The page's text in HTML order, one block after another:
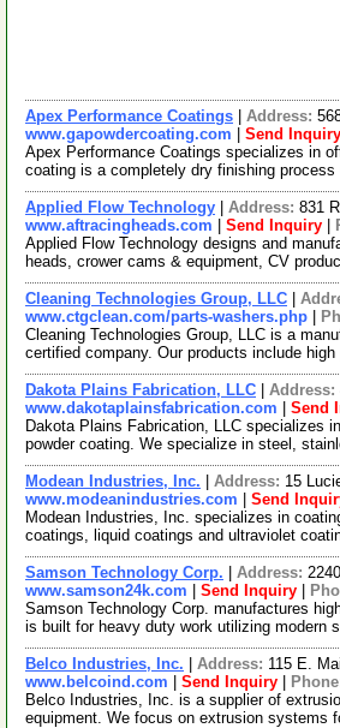
Apex Performance Coatings Address:
www.gapowdercoating.com
Send Inquiry
Apex Performance Coatings specializes in
coating is a completely dry finishing
Applied Flow Technology Address: 831
www.aftracingheads.com
Send Inquiry
Applied Flow Technology designs and
heads, crower cams & equipment, CV
Cleaning Technologies Group, LLC
www.ctgclean.com/parts-washers.php
Cleaning Technologies Group, LLC is a
certified company. Our products include
Dakota Plains Fabrication, LLC Address:
www.dakotaplainsfabrication.com
Send
Dakota Plains Fabrication, LLC specializes
powder coating. We specialize in steel,
Modean Industries, Inc. Address: 15
www.modeanindustries.com
Send
Modean Industries, Inc. specializes in
coatings, liquid coatings and ultraviolet
Samson Technology Corp. Address:
www.samson24k.com
Send Inquiry
Samson Technology Corp. manufactures
is built for heavy duty work utilizing modern
Belco Industries, Inc. Address: 115 E.
www.belcoind.com
Send Inquiry
Belco Industries, Inc. is a supplier of
equipment. We focus on extrusion systems